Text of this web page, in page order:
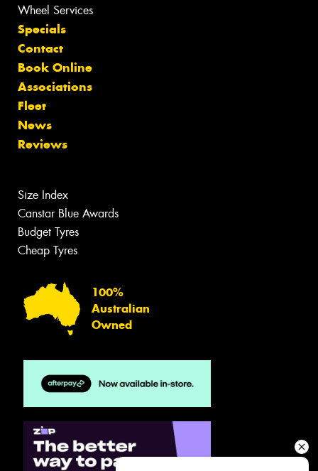
Wheel Services
Specials
Contact
Book Online
Associations
Fleet
News
Reviews
Size Index
Canstar Blue Awards
Budget Tyres
Cheap Tyres
100%
Australian
Owned